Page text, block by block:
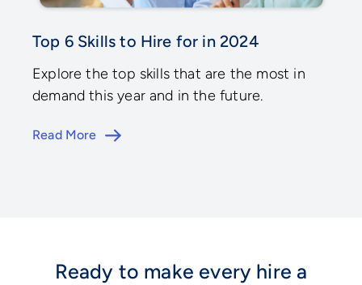
Top 6 Skills to Hire for in 2024
Explore the top skills that are the most in
demand this year and in the future.
Read More
Ready to make every hire a